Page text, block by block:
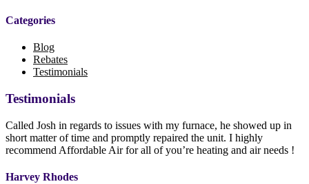
Categories
Blog
Rebates
Testimonials
Testimonials
Called Josh in regards to issues with my furnace, he showed up in
short matter of time and promptly repaired the unit. I highly
recommend Affordable Air for all of you’re heating and air needs !
Harvey Rhodes